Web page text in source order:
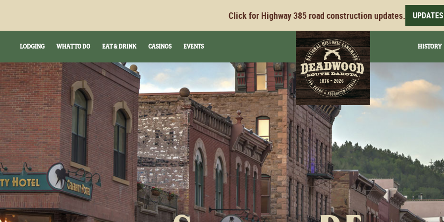
Click for Highway 385 road construction updates. UPDATES
LODGING WHAT TO DO EAT & DRINK CASINOS EVENTS HISTORY